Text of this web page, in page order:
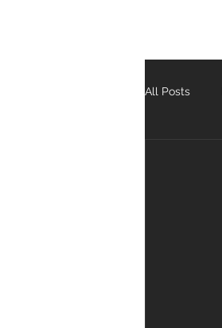
All Posts